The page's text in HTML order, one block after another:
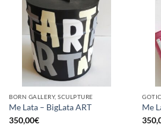
BORN GALLERY, SCULPTURE
Me Lata – BigLata ART
350,00€
Me